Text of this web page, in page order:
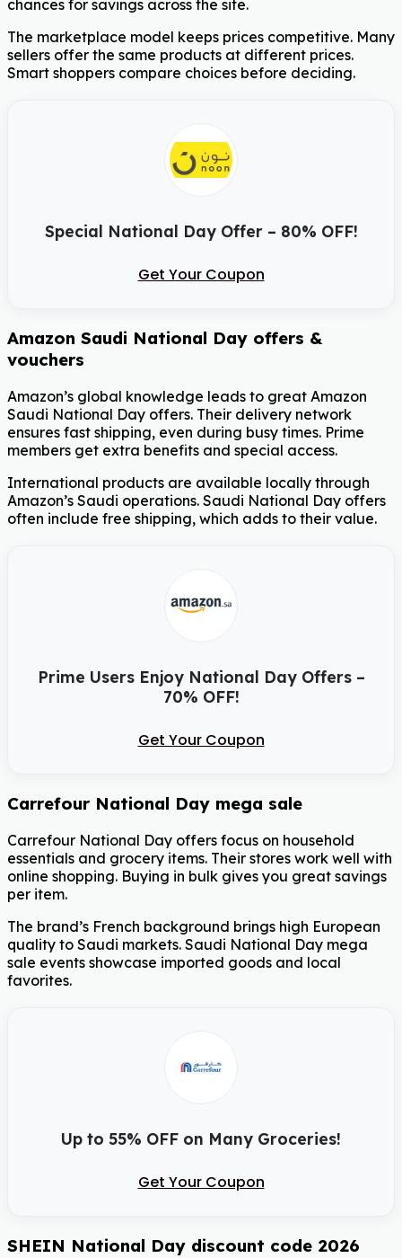
chances for savings across the site.
The marketplace model keeps prices competitive. Many
sellers offer the same products at different prices.
Smart shoppers compare choices before deciding.
Special National Day Offer – 80% OFF!
Get Your Coupon
Amazon Saudi National Day offers &
vouchers
Amazon’s global knowledge leads to great Amazon
Saudi National Day offers. Their delivery network
ensures fast shipping, even during busy times. Prime
members get extra benefits and special access.
International products are available locally through
Amazon’s Saudi operations. Saudi National Day offers
often include free shipping, which adds to their value.
Prime Users Enjoy National Day Offers –
70% OFF!
Get Your Coupon
Carrefour National Day mega sale
Carrefour National Day offers focus on household
essentials and grocery items. Their stores work well with
online shopping. Buying in bulk gives you great savings
per item.
The brand’s French background brings high European
quality to Saudi markets. Saudi National Day mega
sale events showcase imported goods and local
favorites.
Up to 55% OFF on Many Groceries!
Get Your Coupon
SHEIN National Day discount code 2026